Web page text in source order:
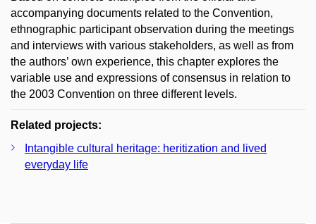
accompanying documents related to the Convention,
ethnographic participant observation during the meetings
and interviews with various stakeholders, as well as from
the authors’ own experience, this chapter explores the
variable use and expressions of consensus in relation to
the 2003 Convention on three different levels.
Related projects:
Intangible cultural heritage: heritization and lived
everyday life